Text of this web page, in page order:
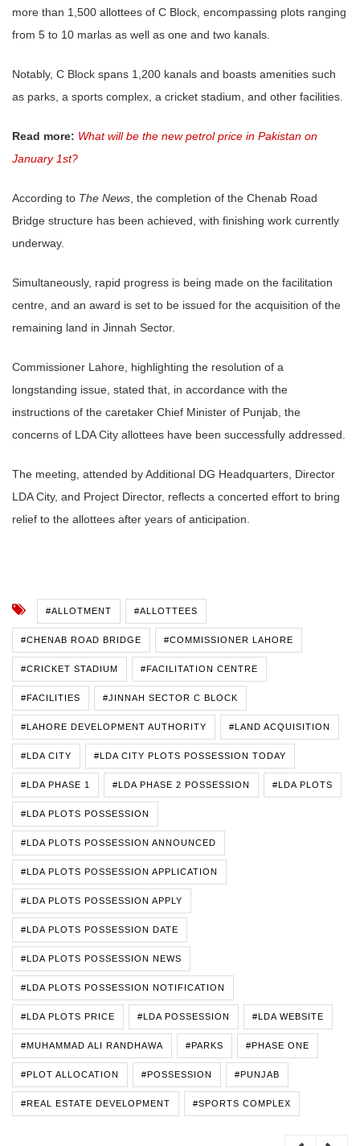
more than 1,500 allottees of C Block, encompassing plots ranging
from 5 to 10 marlas as well as one and two kanals.
Notably, C Block spans 1,200 kanals and boasts amenities such
as parks, a sports complex, a cricket stadium, and other facilities.
Read more: What will be the new petrol price in Pakistan on
January 1st?
According to The News, the completion of the Chenab Road
Bridge structure has been achieved, with finishing work currently
underway.
Simultaneously, rapid progress is being made on the facilitation
centre, and an award is set to be issued for the acquisition of the
remaining land in Jinnah Sector.
Commissioner Lahore, highlighting the resolution of a
longstanding issue, stated that, in accordance with the
instructions of the caretaker Chief Minister of Punjab, the
concerns of LDA City allottees have been successfully addressed.
The meeting, attended by Additional DG Headquarters, Director
LDA City, and Project Director, reflects a concerted effort to bring
relief to the allottees after years of anticipation.
#ALLOTMENT #ALLOTTEES
#CHENAB ROAD BRIDGE #COMMISSIONER LAHORE
#CRICKET STADIUM #FACILITATION CENTRE
#FACILITIES #JINNAH SECTOR C BLOCK
#LAHORE DEVELOPMENT AUTHORITY #LAND ACQUISITION
#LDA CITY #LDA CITY PLOTS POSSESSION TODAY
#LDA PHASE 1 #LDA PHASE 2 POSSESSION #LDA PLOTS
#LDA PLOTS POSSESSION
#LDA PLOTS POSSESSION ANNOUNCED
#LDA PLOTS POSSESSION APPLICATION
#LDA PLOTS POSSESSION APPLY
#LDA PLOTS POSSESSION DATE
#LDA PLOTS POSSESSION NEWS
#LDA PLOTS POSSESSION NOTIFICATION
#LDA PLOTS PRICE #LDA POSSESSION #LDA WEBSITE
#MUHAMMAD ALI RANDHAWA #PARKS #PHASE ONE
#PLOT ALLOCATION #POSSESSION #PUNJAB
#REAL ESTATE DEVELOPMENT #SPORTS COMPLEX